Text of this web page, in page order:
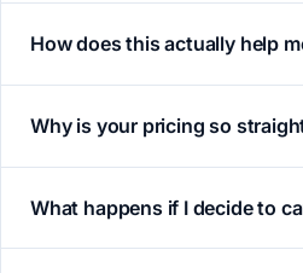
How does this actually help
Why is your pricing so
What happens if I decide to